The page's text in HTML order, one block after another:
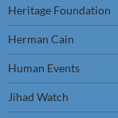
Heritage Foundation
Herman Cain
Human Events
Jihad Watch